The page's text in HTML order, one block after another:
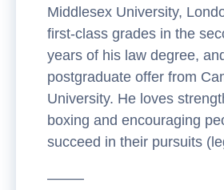
Middlesex University,
first-class grades in the
years of his law degree,
postgraduate offer from
University. He loves
boxing and encouraging
succeed in their pursuits
——–